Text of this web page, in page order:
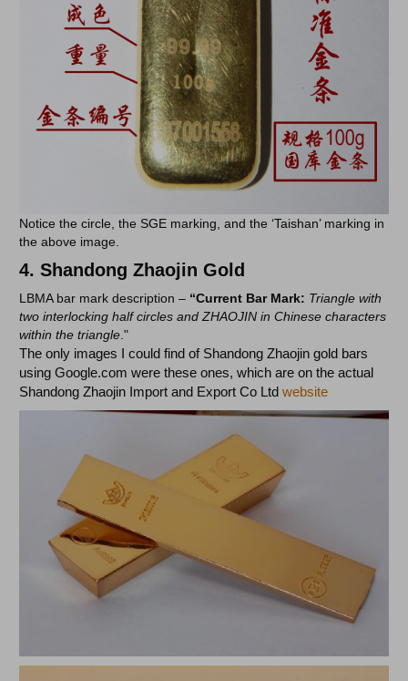
Notice the circle, the SGE marking, and the ‘Taishan’ marking in
the above image.
4.Shandong Zhaojin Gold
LBMA bar mark description – “Current Bar Mark: Triangle with
two interlocking half circles and ZHAOJIN in Chinese characters
within the triangle."
The only images I could find of Shandong Zhaojin gold bars
using Google.com were these ones, which are on the actual
Shandong Zhaojin Import and Export Co Ltdwebsite